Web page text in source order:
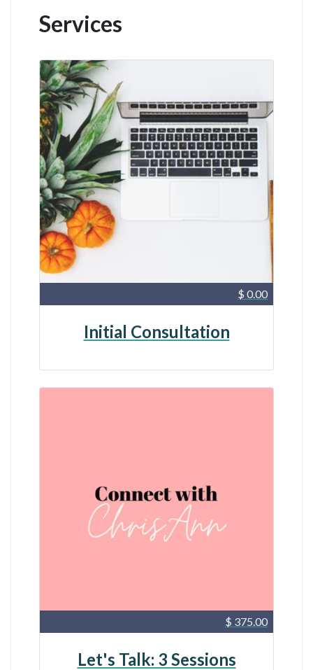
Services
$ 0.00
Initial Consultation
$ 375.00
Let's Talk: 3 Sessions